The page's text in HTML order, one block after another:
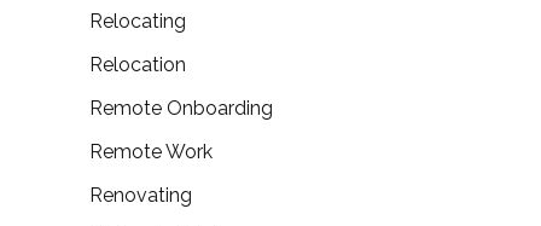
Relocating
Relocation
Remote Onboarding
Remote Work
Renovating